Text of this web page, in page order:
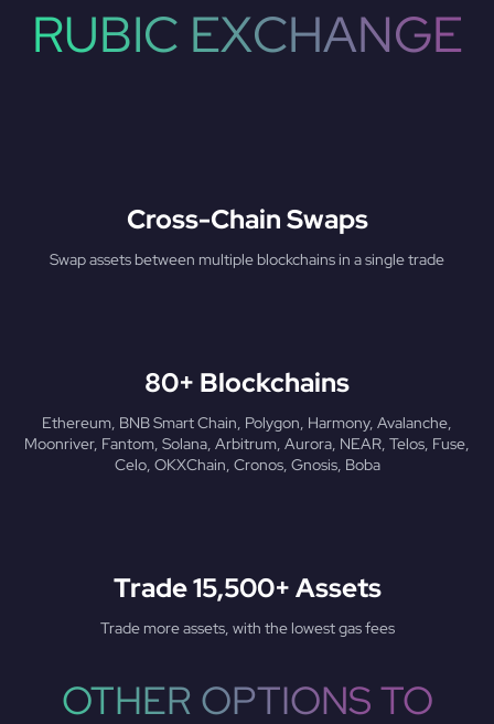
RUBIC EXCHANGE
Cross-Chain Swaps
Swap assets between multiple blockchains in a single trade
80+ Blockchains
Ethereum, BNB Smart Chain, Polygon, Harmony, Avalanche,
Moonriver, Fantom, Solana, Arbitrum, Aurora, NEAR, Telos, Fuse,
Celo, OKXChain, Cronos, Gnosis, Boba
Trade 15,500+ Assets
Trade more assets, with the lowest gas fees
OTHER OPTIONS TO